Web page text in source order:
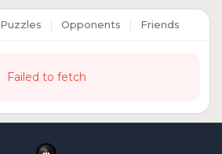
Puzzles Opponents Friends
Failed to fetch